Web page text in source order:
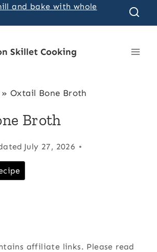
and bake with whole
Skillet Cooking
»Oxtail Bone Broth
Broth
July 27, 2026
affiliate links. Please read